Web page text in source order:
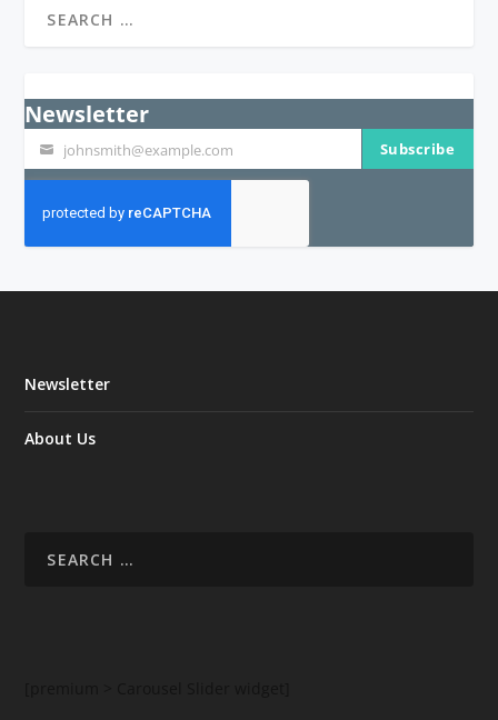
Newsletter
Your
email
johnsmith@example.com Subscribe
Newsletter
About Us